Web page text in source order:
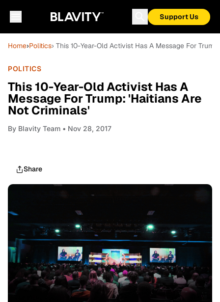
Support Us
Home›Politics› This 10-Year-Old Activist Has A Message For
POLITICS
This 10-Year-Old Activist Has A
Message For Trump: 'Haitians Are
Not Criminals'
By Blavity Team • Nov 28, 2017
Share